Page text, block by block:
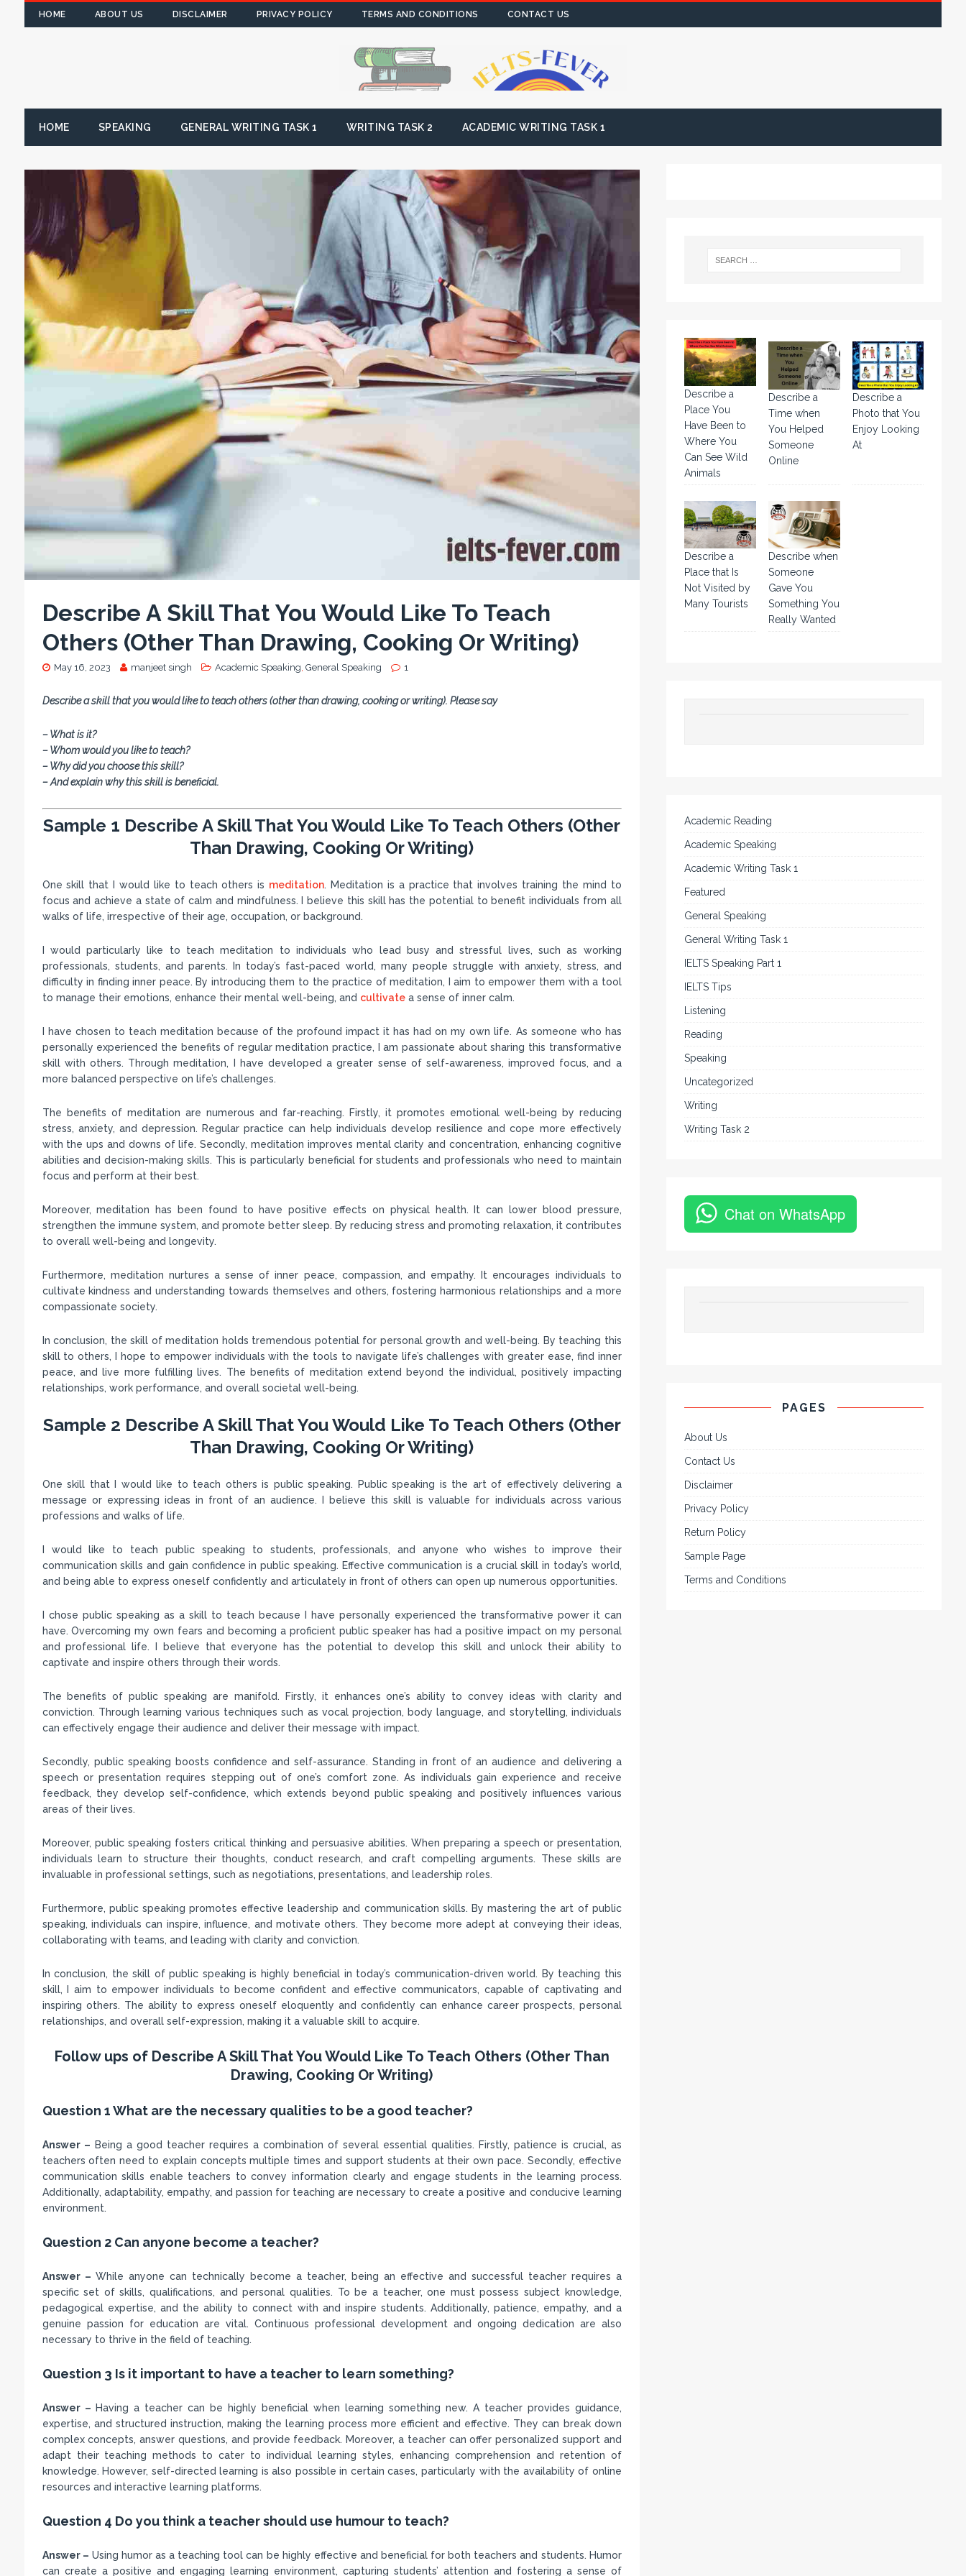
HOME ABOUT US DISCLAIMER PRIVACY POLICY TERMS AND CONDITIONS CONTACT US
HOME SPEAKING GENERAL WRITING TASK 1 WRITING TASK 2 ACADEMIC WRITING TASK 1
Describe A Skill That You Would Like To Teach
Others (Other Than Drawing, Cooking Or Writing)
May 16, 2023 manjeet singh Academic Speaking General Speaking 1
Describe a skill that you would like to teach others (other than drawing, cooking or writing). Please say
– What is it?
– Whom would you like to teach?
– Why did you choose this skill?
– And explain why this skill is beneficial.
Sample 1 Describe A Skill That You Would Like To Teach Others (Other
Than Drawing, Cooking Or Writing)
One skill that I would like to teach others is meditation. Meditation is a practice that involves training the mind to
focus and achieve a state of calm and mindfulness. I believe this skill has the potential to benefit individuals from all
walks of life, irrespective of their age, occupation, or background.
I would particularly like to teach meditation to individuals who lead busy and stressful lives, such as working
professionals, students, and parents. In today’s fast-paced world, many people struggle with anxiety, stress, and
difficulty in finding inner peace. By introducing them to the practice of meditation, I aim to empower them with a tool
to manage their emotions, enhance their mental well-being, and cultivatea sense of inner calm.
I have chosen to teach meditation because of the profound impact it has had on my own life. As someone who has
personally experienced the benefits of regular meditation practice, I am passionate about sharing this transformative
skill with others. Through meditation, I have developed a greater sense of self-awareness, improved focus, and a
more balanced perspective on life’s challenges.
The benefits of meditation are numerous and far-reaching. Firstly, it promotes emotional well-being by reducing
stress, anxiety, and depression. Regular practice can help individuals develop resilience and cope more effectively
with the ups and downs of life. Secondly, meditation improves mental clarity and concentration, enhancing cognitive
abilities and decision-making skills. This is particularly beneficial for students and professionals who need to maintain
focus and perform at their best.
Moreover, meditation has been found to have positive effects on physical health. It can lower blood pressure,
strengthen the immune system, and promote better sleep. By reducing stress and promoting relaxation, it contributes
to overall well-being and longevity.
Furthermore, meditation nurtures a sense of inner peace, compassion, and empathy. It encourages individuals to
cultivate kindness and understanding towards themselves and others, fostering harmonious relationships and a more
compassionate society.
In conclusion, the skill of meditation holds tremendous potential for personal growth and well-being. By teaching this
skill to others, I hope to empower individuals with the tools to navigate life’s challenges with greater ease, find inner
peace, and live more fulfilling lives. The benefits of meditation extend beyond the individual, positively impacting
relationships, work performance, and overall societal well-being.
Sample 2 Describe A Skill That You Would Like To Teach Others (Other
Than Drawing, Cooking Or Writing)
One skill that I would like to teach others is public speaking. Public speaking is the art of effectively delivering a
message or expressing ideas in front of an audience. I believe this skill is valuable for individuals across various
professions and walks of life.
I would like to teach public speaking to students, professionals, and anyone who wishes to improve their
communication skills and gain confidence in public speaking. Effective communication is a crucial skill in today’s world,
and being able to express oneself confidently and articulately in front of others can open up numerous opportunities.
I chose public speaking as a skill to teach because I have personally experienced the transformative power it can
have. Overcoming my own fears and becoming a proficient public speaker has had a positive impact on my personal
and professional life. I believe that everyone has the potential to develop this skill and unlock their ability to
captivate and inspire others through their words.
The benefits of public speaking are manifold. Firstly, it enhances one’s ability to convey ideas with clarity and
conviction. Through learning various techniques such as vocal projection, body language, and storytelling, individuals
can effectively engage their audience and deliver their message with impact.
Secondly, public speaking boosts confidence and self-assurance. Standing in front of an audience and delivering a
speech or presentation requires stepping out of one’s comfort zone. As individuals gain experience and receive
feedback, they develop self-confidence, which extends beyond public speaking and positively influences various
areas of their lives.
Moreover, public speaking fosters critical thinking and persuasive abilities. When preparing a speech or presentation,
individuals learn to structure their thoughts, conduct research, and craft compelling arguments. These skills are
invaluable in professional settings, such as negotiations, presentations, and leadership roles.
Furthermore, public speaking promotes effective leadership and communication skills. By mastering the art of public
speaking, individuals can inspire, influence, and motivate others. They become more adept at conveying their ideas,
collaborating with teams, and leading with clarity and conviction.
In conclusion, the skill of public speaking is highly beneficial in today’s communication-driven world. By teaching this
skill, I aim to empower individuals to become confident and effective communicators, capable of captivating and
inspiring others. The ability to express oneself eloquently and confidently can enhance career prospects, personal
relationships, and overall self-expression, making it a valuable skill to acquire.
Follow ups of Describe A Skill That You Would Like To Teach Others (Other Than
Drawing, Cooking Or Writing)
Question 1 What are the necessary qualities to be a good teacher?
Answer – Being a good teacher requires a combination of several essential qualities. Firstly, patience is crucial, as
teachers often need to explain concepts multiple times and support students at their own pace. Secondly, effective
communication skills enable teachers to convey information clearly and engage students in the learning process.
Additionally, adaptability, empathy, and passion for teaching are necessary to create a positive and conducive learning
environment.
Question 2 Can anyone become a teacher?
Answer – While anyone can technically become a teacher, being an effective and successful teacher requires a
specific set of skills, qualifications, and personal qualities. To be a teacher, one must possess subject knowledge,
pedagogical expertise, and the ability to connect with and inspire students. Additionally, patience, empathy, and a
genuine passion for education are vital. Continuous professional development and ongoing dedication are also
necessary to thrive in the field of teaching.
Question 3 Is it important to have a teacher to learn something?
Answer – Having a teacher can be highly beneficial when learning something new. A teacher provides guidance,
expertise, and structured instruction, making the learning process more efficient and effective. They can break down
complex concepts, answer questions, and provide feedback. Moreover, a teacher can offer personalized support and
adapt their teaching methods to cater to individual learning styles, enhancing comprehension and retention of
knowledge. However, self-directed learning is also possible in certain cases, particularly with the availability of online
resources and interactive learning platforms.
Question 4 Do you think a teacher should use humour to teach?
Answer – Using humor as a teaching tool can be highly effective and beneficial for both teachers and students. Humor
can create a positive and engaging learning environment, capturing students’ attention and fostering a sense of
Describe a
Place You
Have Been to
Where You
Can See Wild
Animals
Describe a
Time when
You Helped
Someone
Online
Describe a
Photo that You
Enjoy Looking
At
Describe a
Place that Is
Not Visited by
Many Tourists
Describe when
Someone
Gave You
Something You
Really Wanted
Academic Reading
Academic Speaking
Academic Writing Task 1
Featured
General Speaking
General Writing Task 1
IELTS Speaking Part 1
IELTS Tips
Listening
Reading
Speaking
Uncategorized
Writing
Writing Task 2
Chat on WhatsApp
PAGES
About Us
Contact Us
Disclaimer
Privacy Policy
Return Policy
Sample Page
Terms and Conditions